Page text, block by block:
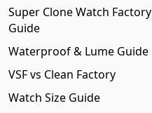
Super Clone Watch Factory
Guide
Waterproof & Lume Guide
VSF vs Clean Factory
Watch Size Guide